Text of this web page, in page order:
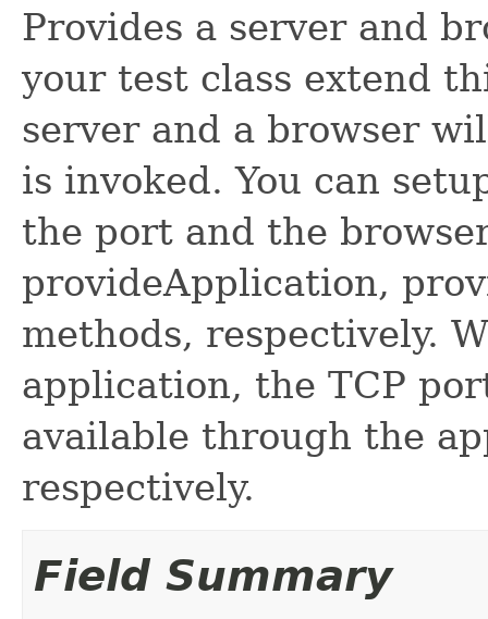
Provides a server and
your test class extend
server and a browser
is invoked. You can
the port and the
provideApplication,
methods, respectively.
application, the TCP
available through the
respectively.
Field Summary